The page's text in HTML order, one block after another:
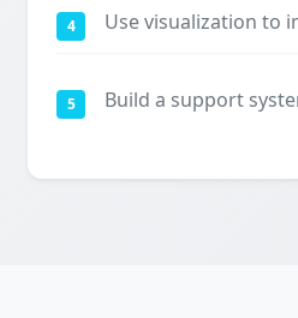
4 Use visualization to
5 Build a support